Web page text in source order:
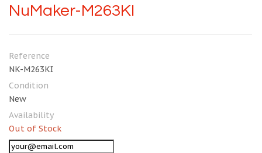
NuMaker-M263KI
Reference
NK-M263KI
Condition
New
Availability
Out of Stock